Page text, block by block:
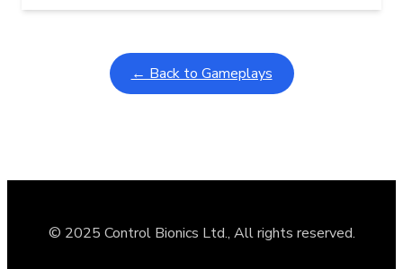
← Back to Gameplays
© 2025 Control Bionics Ltd., All rights reserved.